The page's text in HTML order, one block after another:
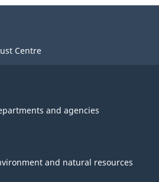
Centre
and agencies
and natural resources